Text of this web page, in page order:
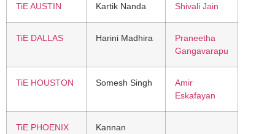
TiE AUSTIN Kartik Nanda Shivali Jain
TiE DALLAS Harini Madhira
Praneetha
Gangavarapu
TiE HOUSTON Somesh Singh
Amir
Eskafayan
TiE PHOENIX
Kannan